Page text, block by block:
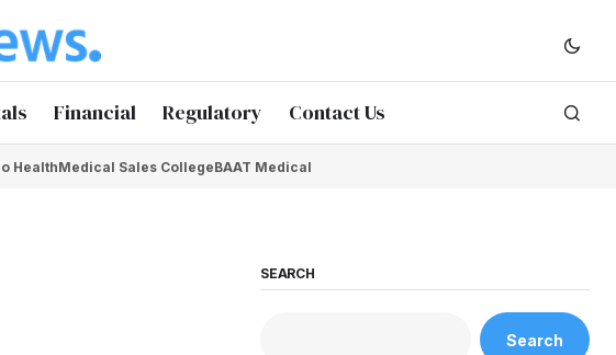
Financial Regulatory Contact Us
HealthMedical Sales CollegeBAAT Medical
SEARCH
Search